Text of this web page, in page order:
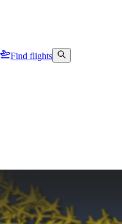
Find flights